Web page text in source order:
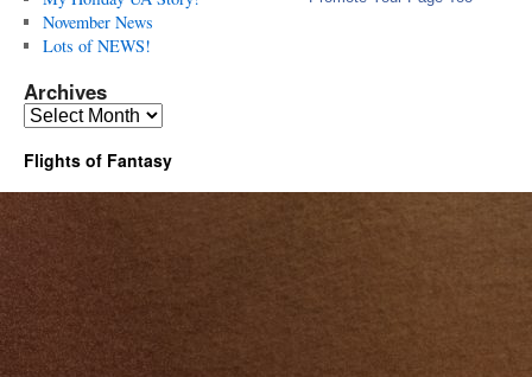
November News
Lots of NEWS!
Archives
Archives
Flights of Fantasy